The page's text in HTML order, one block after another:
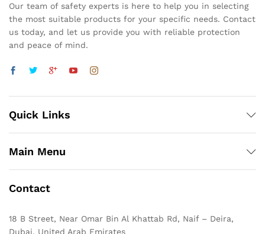
Our team of safety experts is here to help you in selecting
the most suitable products for your specific needs. Contact
us today, and let us provide you with reliable protection
and peace of mind.
Quick Links
Main Menu
Contact
18 B Street, Near Omar Bin Al Khattab Rd, Naif – Deira,
Dubai, United Arab Emirates